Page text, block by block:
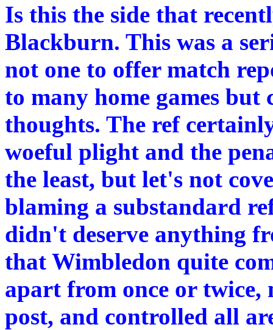
Is this the side that
Blackburn. This was a
not one to offer match
to many home games
thoughts. The ref
woeful plight and the
the least, but let's not
blaming a substandard
didn't deserve anything
that Wimbledon quite
apart from once or
post, and controlled all